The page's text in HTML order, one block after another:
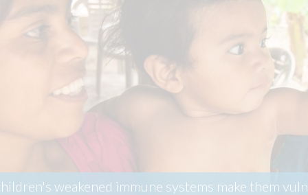
weakened immune systems make them